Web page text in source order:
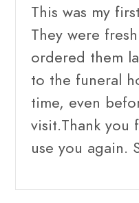
This was my
They were
ordered them
to the funeral
time, even
visit.Thank you
use you again.